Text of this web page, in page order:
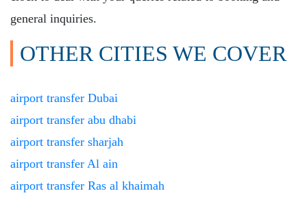
general inquiries.
OTHER CITIES WE COVER
airport transfer Dubai
airport transfer abu dhabi
airport transfer sharjah
airport transfer Al ain
airport transfer Ras al khaimah